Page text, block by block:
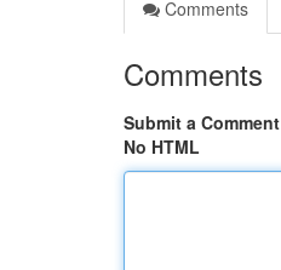
Comments
Comments
Submit a Comment
No HTML